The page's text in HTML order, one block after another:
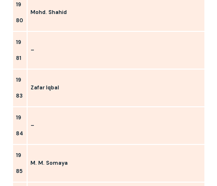
19
80
Mohd. Shahid
19
81
–
19
83
Zafar Iqbal
19
84
–
19
85
M. M. Somaya